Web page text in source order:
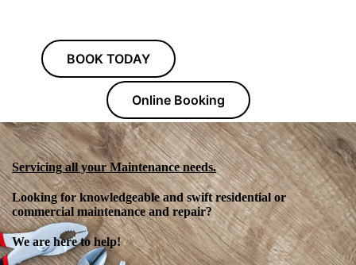
BOOK TODAY
Online Booking
Servicing all your Maintenance needs.
Looking for knowledgeable and swift residential or
commercial maintenance and repair?
We are here to help!